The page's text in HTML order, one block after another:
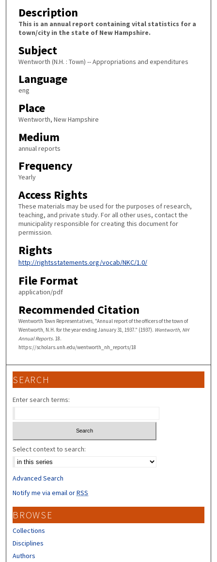
Description
This is an annual report containing vital statistics for a
town/city in the state of New Hampshire.
Subject
Wentworth (N.H. : Town) -- Appropriations and expenditures
Language
eng
Place
Wentworth, New Hampshire
Medium
annual reports
Frequency
Yearly
Access Rights
These materials may be used for the purposes of research,
teaching, and private study. For all other uses, contact the
municipality responsible for creating this document for
permission.
Rights
http://rightsstatements.org/vocab/NKC/1.0/
File Format
application/pdf
Recommended Citation
Wentworth Town Representatives, "Annual report of the officers of the town of
Wentworth, N.H. for the year ending January 31, 1937." (1937). Wentworth, NH
Annual Reports. 18.
https://scholars.unh.edu/wentworth_nh_reports/18
SEARCH
Enter search terms:
Select context to search:
Advanced Search
Notify me via email orRSS
BROWSE
Collections
Disciplines
Authors